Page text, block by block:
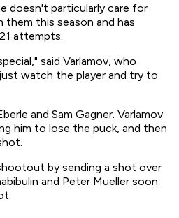
doesn't particularly care for
this season and has
attempts.
said Varlamov, who
watch the player and try to
and Sam Gagner. Varlamov
him to lose the puck, and then
by sending a shot over
and Peter Mueller soon